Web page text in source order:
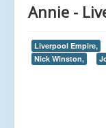
Annie -
Liverpool Empire,
Nick Winston,